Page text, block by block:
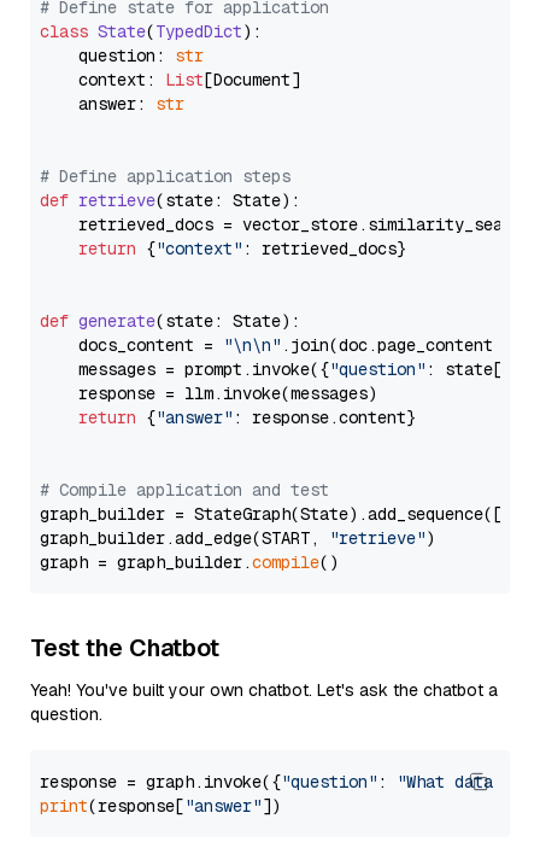
# Define state for application
class State(TypedDict):
    question:
str
    context:
List[Document]
    answer:
str
# Define application steps
def retrieve(state: State):
retrieved_docs =
return {"context" : retrieved_docs}
def generate(state: State):
    docs_content =
"\n\n" .join(doc.page_content
    messages = prompt.invoke({
"question" : state[
    response = llm.invoke(messages)
return {"answer" : response.content}
# Compile application and test
graph_builder =
graph_builder.add_edge(START,
"retrieve")
graph = graph_builder.compile
Test the Chatbot
Yeah! You've built your own chatbot. Let's ask the chatbot a
question.
response = graph.invoke({"question" :
"What data
print(response["answer"